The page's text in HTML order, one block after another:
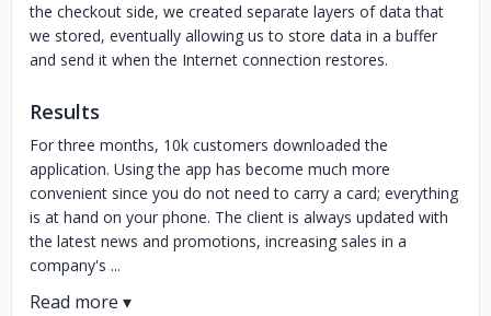
the checkout side, we created separate layers of data that
we stored, eventually allowing us to store data in a buffer
and send it when the Internet connection restores.
Results
For three months, 10k customers downloaded the
application. Using the app has become much more
convenient since you do not need to carry a card; everything
is at hand on your phone. The client is always updated with
the latest news and promotions, increasing sales in a
company's ...